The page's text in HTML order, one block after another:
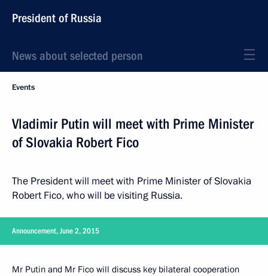
President of Russia
News about selected person
Events
Vladimir Putin will meet with Prime Minister
of Slovakia Robert Fico
The President will meet with Prime Minister of Slovakia
Robert Fico, who will be visiting Russia.
Announcement, June 2, 2015
Mr Putin and Mr Fico will discuss key bilateral cooperation